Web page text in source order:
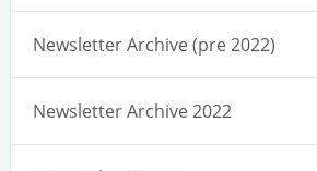
Newsletter Archive (pre 2022)
Newsletter Archive 2022